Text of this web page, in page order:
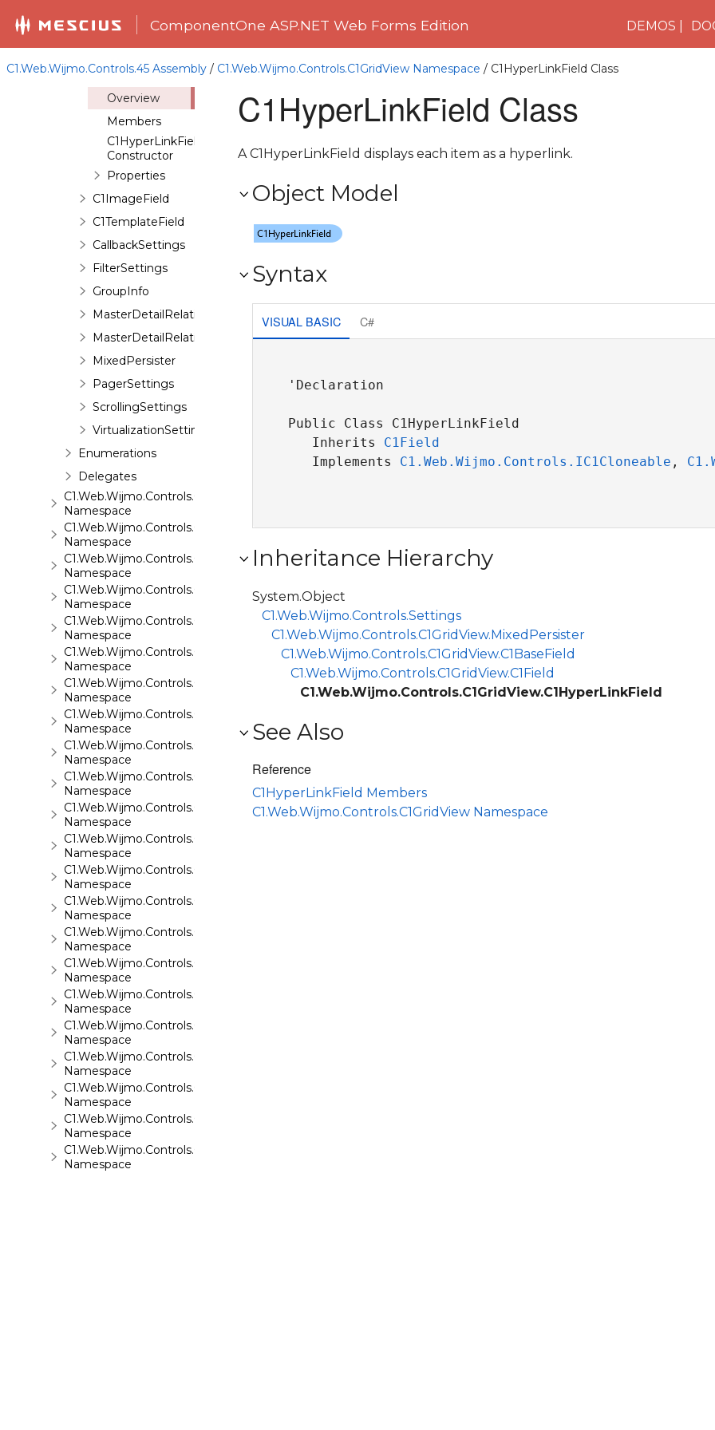
ComponentOne ASP.NET Web Forms Edition DEMOS
C1.Web.Wijmo.Controls.45 Assembly / C1.Web.Wijmo.Controls.C1GridView Namespace / C1HyperLinkField Class
C1GridViewUpdatedEventArgs
C1GridViewUpdateEventArgs
C1HyperLinkField
Overview
Members
C1HyperLinkField
Constructor
Properties
C1ImageField
C1TemplateField
CallbackSettings
FilterSettings
GroupInfo
MasterDetailRelation
MasterDetailRelationCollection
MixedPersister
PagerSettings
ScrollingSettings
VirtualizationSettings
Enumerations
Delegates
C1.Web.Wijmo.Controls.C1Input
Namespace
C1.Web.Wijmo.Controls.C1LightBox
Namespace
C1.Web.Wijmo.Controls.C1ListView
Namespace
C1.Web.Wijmo.Controls.C1Maps
Namespace
C1.Web.Wijmo.Controls.C1Maps.GeoJson
Namespace
C1.Web.Wijmo.Controls.C1Menu
Namespace
C1.Web.Wijmo.Controls.C1Pager
Namespace
C1.Web.Wijmo.Controls.C1ProgressBar
Namespace
C1.Web.Wijmo.Controls.C1QRCode
Namespace
C1.Web.Wijmo.Controls.C1Rating
Namespace
C1.Web.Wijmo.Controls.C1ReportViewer
Namespace
C1.Web.Wijmo.Controls.C1ReportViewer.ReportService
Namespace
C1.Web.Wijmo.Controls.C1SiteMap
Namespace
C1.Web.Wijmo.Controls.C1SiteMapDataSource
Namespace
C1.Web.Wijmo.Controls.C1Slider
Namespace
C1.Web.Wijmo.Controls.C1Sparkline
Namespace
C1.Web.Wijmo.Controls.C1Splitter
Namespace
C1.Web.Wijmo.Controls.C1SuperPanel
Namespace
C1.Web.Wijmo.Controls.C1Tabs
Namespace
C1.Web.Wijmo.Controls.C1ToolTip
Namespace
C1.Web.Wijmo.Controls.C1TreeMap
Namespace
C1.Web.Wijmo.Controls.C1TreeView
Namespace
C1HyperLinkField Class
A C1HyperLinkField displays each item as a hyperlink.
Object Model
Syntax
VISUAL BASIC C#
'Declaration
Public Class C1HyperLinkField
Inherits C1Field
Implements C1.Web.Wijmo.Controls.IC1Cloneable ,
Inheritance Hierarchy
System.Object
C1.Web.Wijmo.Controls.Settings
C1.Web.Wijmo.Controls.C1GridView.MixedPersister
C1.Web.Wijmo.Controls.C1GridView.C1BaseField
C1.Web.Wijmo.Controls.C1GridView.C1Field
C1.Web.Wijmo.Controls.C1GridView.C1HyperLinkField
See Also
Reference
C1HyperLinkField Members
C1.Web.Wijmo.Controls.C1GridView Namespace